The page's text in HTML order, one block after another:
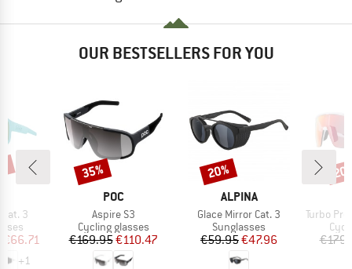
OUR BESTSELLERS FOR YOU
3
Price
€66.71
+1
BRAND
POC
Item(s)
Aspire S3
Product group
Cycling glasses
Price
€169.95Reduced Price
€110.47
Discount
35%
BRAND
ALPINA
Item(s)
Glace Mirror Cat. 3
Product group
Sunglasses
Price
€59.95Reduced Price
€47.96
Discount
20%
Item(s)
Turbo Pro QV